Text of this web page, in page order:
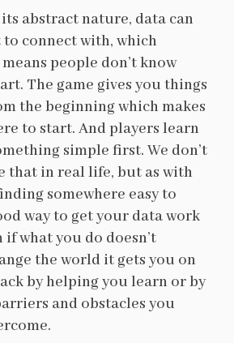
its abstract nature, data can
connect with, which
people don’t know
The game gives you things
the beginning which makes
to start. And players learn
simple first. We don’t
that in real life, but as with
somewhere easy to
way to get your data work
if what you do doesn’t
the world it gets you on
by helping you learn or by
and obstacles you